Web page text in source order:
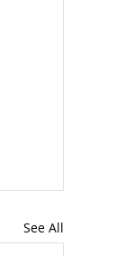
See All